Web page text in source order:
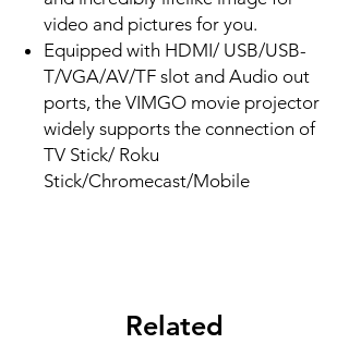
video and pictures for you.
Equipped with HDMI/ USB/USB-
T/VGA/AV/TF slot and Audio out
ports, the VIMGO movie projector
widely supports the connection of
TV Stick/ Roku
Stick/Chromecast/Mobile
Related